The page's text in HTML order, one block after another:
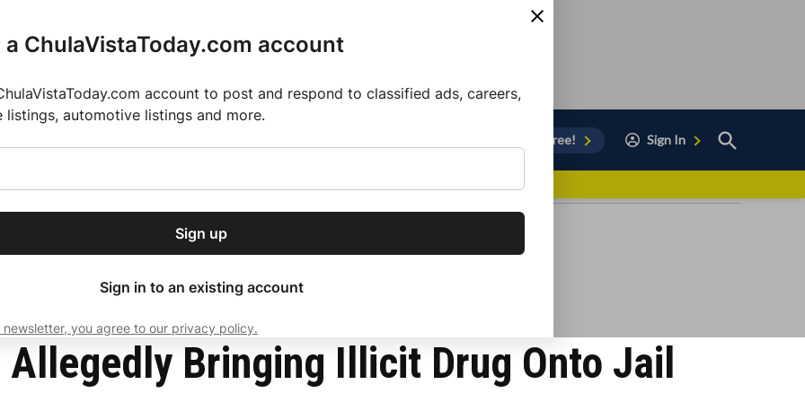
our free daily
news, delivered to
Subscribe
ChulaVistaToday.com account
account to post and respond to classified ads, careers,
listings, automotive listings and more.
Sign up
Sign in to an existing account
you agree to our privacy policy.
Sign Up for Free! Sign In
Open
Search
2025 MLS Season
Bringing Illicit Drug Onto Jail